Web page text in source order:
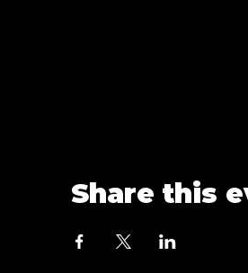
Share this